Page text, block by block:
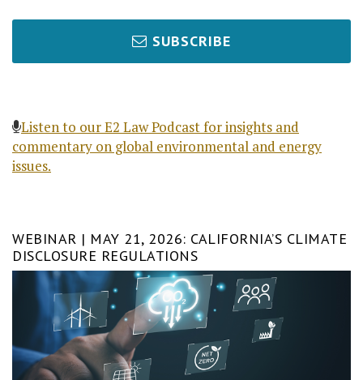
SUBSCRIBE
Listen to our E2 Law Podcast for insights and
commentary on global environmental and energy
issues.
WEBINAR | MAY 21, 2026: CALIFORNIA’S CLIMATE
DISCLOSURE REGULATIONS